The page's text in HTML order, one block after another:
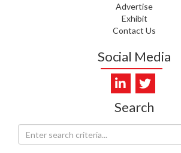
J. WALLER, CAREMONITOR
Advertise
Exhibit
Contact Us
Social Media
Search